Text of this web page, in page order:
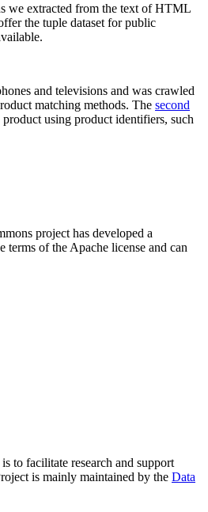
we extracted from the text of HTML
the tuple dataset for public
and televisions and was crawled
matching methods. The second
using product identifiers, such
project has developed a
of the Apache license and can
to facilitate research and support
is mainly maintained by the Data